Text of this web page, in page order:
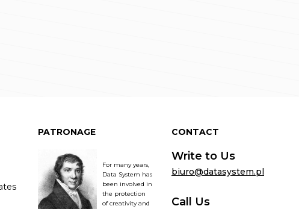
PATRONAGE
For many years,
Data System has
been involved in
the protection
of creativity and
CONTACT
Write to Us
biuro@datasystem.pl
Call Us